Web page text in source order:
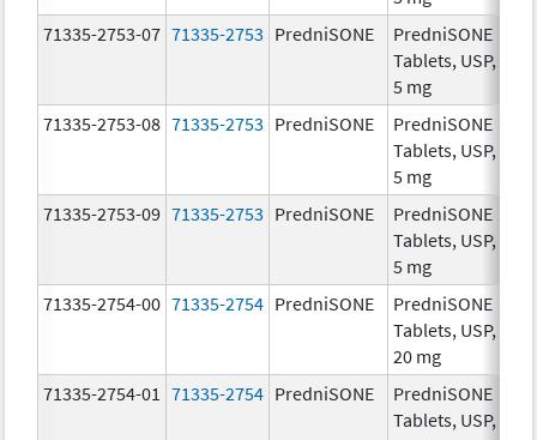
71335-2753-07 71335-2753 PredniSONE
PredniSONE
Tablets, USP,
5 mg
71335-2753-08 71335-2753 PredniSONE
PredniSONE
Tablets, USP,
5 mg
71335-2753-09 71335-2753 PredniSONE
PredniSONE
Tablets, USP,
5 mg
71335-2754-00 71335-2754 PredniSONE
PredniSONE
Tablets, USP,
20 mg
71335-2754-01 71335-2754 PredniSONE
PredniSONE
Tablets, USP,